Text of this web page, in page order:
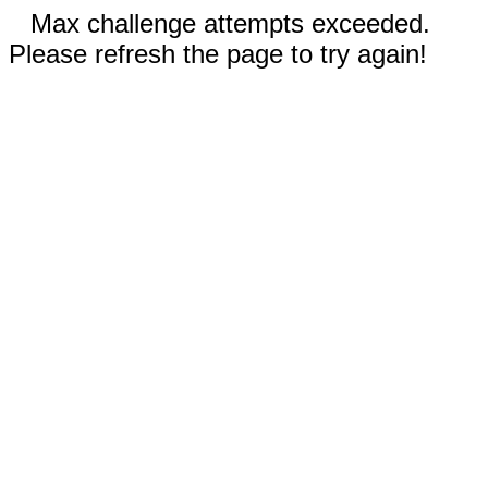
Max challenge attempts exceeded.
Please refresh the page to try again!